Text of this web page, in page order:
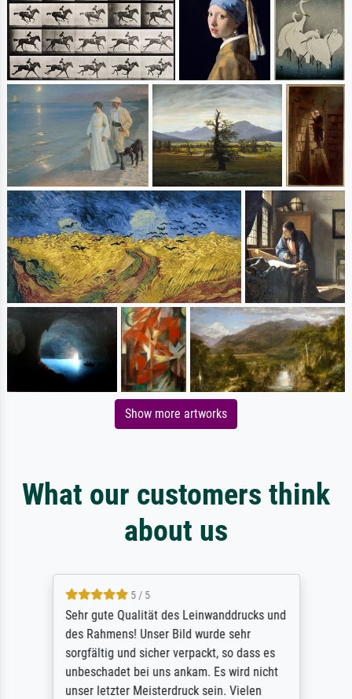
Show more artworks
What our customers think
about us
5 / 5
Sehr gute Qualität des Leinwanddrucks und
des Rahmens! Unser Bild wurde sehr
sorgfältig und sicher verpackt, so dass es
unbeschadet bei uns ankam. Es wird nicht
unser letzter Meisterdruck sein. Vielen